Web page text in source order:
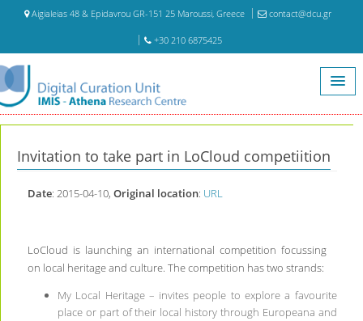
Aigialeias 48 & Epidavrou GR-151 25 Maroussi, Greece contact@dcu.gr
+30 210 6875425
Home Archive Invitation to take part in LoCloud competiition
Invitation to take part in LoCloud competiition
Date: 2015-04-10, Original location: URL
LoCloud is launching an international competition focussing
on local heritage and culture. The competition has two strands:
My Local Heritage – invites people to explore a favourite
place or part of their local history through Europeana and